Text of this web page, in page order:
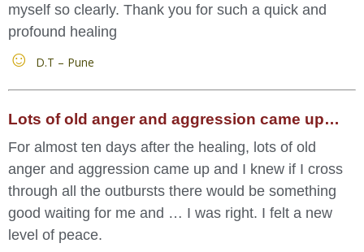
myself so clearly. Thank you for such a quick and
profound healing
D.T – Pune
Lots of old anger and aggression came up…
For almost ten days after the healing, lots of old
anger and aggression came up and I knew if I cross
through all the outbursts there would be something
good waiting for me and … I was right. I felt a new
level of peace.